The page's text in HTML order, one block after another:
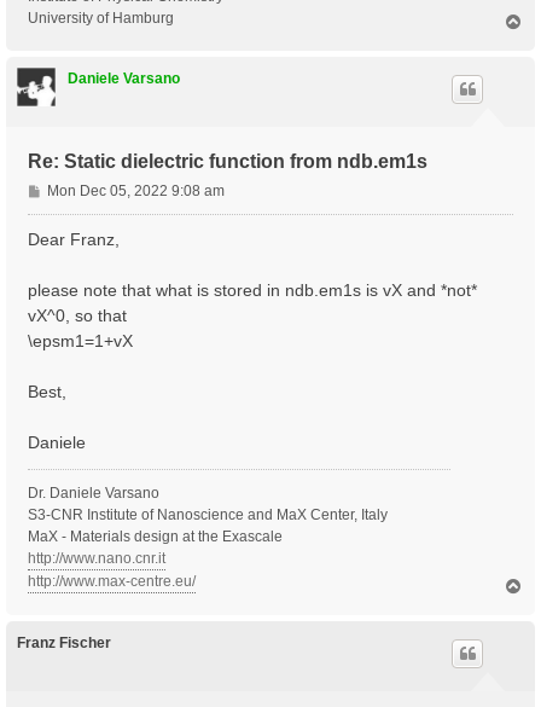
University of Hamburg
Daniele Varsano
Re: Static dielectric function from ndb.em1s
P
o
s
Mon Dec 05, 2022 9:08 am
Dear Franz,
please note that what is stored in ndb.em1s is vX and *not*
vX^0, so that
\epsm1=1+vX
Best,
Daniele
Dr. Daniele Varsano
S3-CNR Institute of Nanoscience and MaX Center, Italy
MaX - Materials design at the Exascale
http://www.nano.cnr.it
http://www.max-centre.eu/
Franz Fischer